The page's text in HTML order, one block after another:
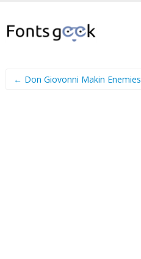
← Don Giovonni Makin Enemies